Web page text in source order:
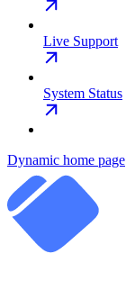
Live Support
System Status
Dynamic home page